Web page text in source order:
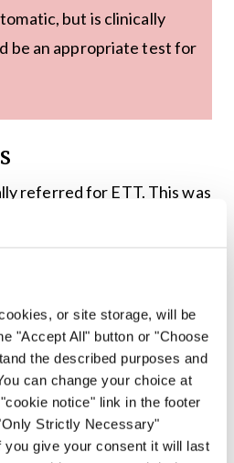
or site storage, will be
"Accept All" button or "Choose
the described purposes and
can change your choice at
notice" link in the footer
Strictly Necessary"
give your consent it will last
but is clinically
be an appropriate test for
referred for ETT. This was
as he developed chest
7.0 METS, having not
his age-predicted maximal
ST depression in
are non-diagnostic ECG
to avoid ICA and so was
showed a large amount of
in the proximal left
artery, extending into